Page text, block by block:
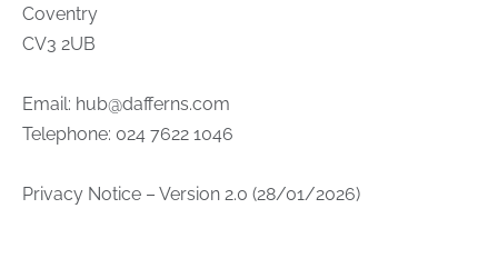
Coventry
CV3 2UB
Email: hub@dafferns.com
Telephone: 024 7622 1046
Privacy Notice – Version 2.0 (28/01/2026)